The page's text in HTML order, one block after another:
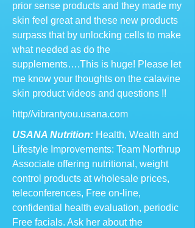
prior sense products and they made my
skin feel great and these new products
surpass that by unlocking cells to make
what needed as do the
supplements….This is huge! Please let
me know your thoughts on the calavine
skin product videos and questions !!
http//vibrantyou.usana.com
USANA Nutrition: Health, Wealth and
Lifestyle Improvements: Team Northrup
Associate offering nutritional, weight
control products at wholesale prices,
teleconferences, Free on-line,
confidential health evaluation, periodic
Free facials. Ask her about the